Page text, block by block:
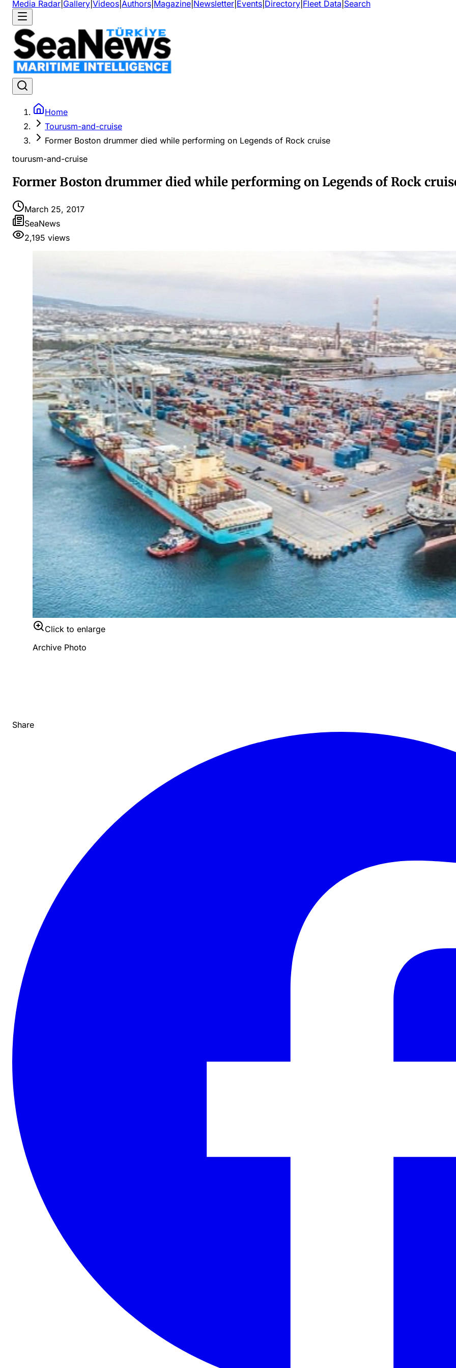
Media Radar Gallery Videos Authors Magazine Newsletter Events Directory Fleet Data Search
Home
Tourusm-and-cruise
Former Boston drummer died while performing on Legends of Rock cruise
tourusm-and-cruise
Former Boston drummer died while performing on Legends of Rock
March 25, 2017
SeaNews
2,195 views
Click to enlarge
Archive Photo
Share